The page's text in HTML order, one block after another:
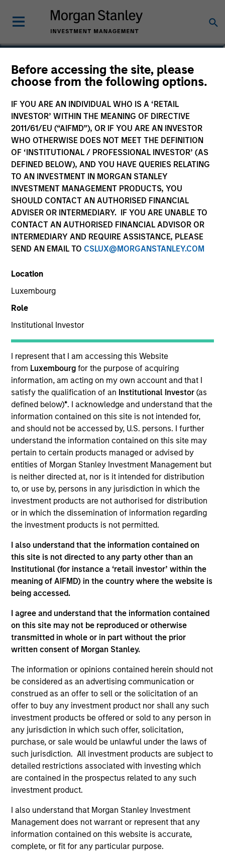
Before accessing the site, please
choose from the following options.
IF YOU ARE AN INDIVIDUAL WHO IS A ‘RETAIL
INVESTOR’ WITHIN THE MEANING OF DIRECTIVE
2011/61/EU (“AIFMD”), OR IF YOU ARE AN INVESTOR
WHO OTHERWISE DOES NOT MEET THE DEFINITION
OF ‘INSTITUTIONAL / PROFESSIONAL INVESTOR’ (AS
DEFINED BELOW), AND YOU HAVE QUERIES RELATING
TO AN INVESTMENT IN MORGAN STANLEY
INVESTMENT MANAGEMENT PRODUCTS, YOU
SHOULD CONTACT AN AUTHORISED FINANCIAL
ADVISER OR INTERMEDIARY. IF YOU ARE UNABLE TO
CONTACT AN AUTHORISED FINANCIAL ADVISOR OR
INTERMEDIARY AND REQUIRE ASSISTANCE, PLEASE
SEND AN EMAIL TO CSLUX@MORGANSTANLEY.COM
Location
Luxembourg
Role
Institutional Investor
I represent that I am accessing this Website
from Luxembourgfor the purpose of acquiring
information, am acting on my own account and that I
satisfy the qualification of an Institutional Investor(as
defined below)*. I acknowledge and understand that the
information contained on this site is not intended for,
and should not be accessed by, U.S. persons. I further
understand the information contained on this site may
pertain to certain products managed or advised by
entities of Morgan Stanley Investment Management but
is neither directed at, nor is it intended for distribution
to, or use by, persons in any jurisdiction in which the
investment products are not authorised for distribution
or in which the dissemination of information regarding
the investment products is not permitted.
I also understand that the information contained on
this site is not directed to any party other than an
Institutional (for instance a ‘retail investor’ within the
meaning of AIFMD) in the country where the website is
being accessed.
I agree and understand that the information contained
on this site may not be reproduced or otherwise
transmitted in whole or in part without the prior
written consent of Morgan Stanley.
The information or opinions contained herein should not
be considered as an advertising communication or
construed as an offer to sell or the solicitation of an
offer to buy any investment product nor shall any such
investment products be offered or sold to any person in
any jurisdiction in which such offer, solicitation,
purchase, or sale would be unlawful under the laws of
such jurisdiction. All investment products are subject to
detailed restrictions associated with investing which
are contained in the prospectus related to any such
investment product.
I also understand that Morgan Stanley Investment
Management does not warrant or represent that any
information contained on this website is accurate,
complete, or fit for any particular purpose.
James Steele, CFA
Vice President
YEARS OF INDUSTRY EXPERIENCE
9 Years
TEAM
Eaton Vance Equity Team
James is a vice president of Morgan Stanley and an
analyst on the Eaton Vance U.S. Small/Mid-Cap
team. He is responsible for coverage of financials.
Prior to joining Morgan Stanley in 2024, he was an
analyst at Charles Schwab, also covering
financials. Earlier in his career he was a sell side
analyst at Jefferies covering brokers, asset
managers, and exchanges. James earned a B.S.
Team Insights
ARTICLE
2026 Russell Reconstitution: A New
Lens on Growth, Value and Active
Management
The 2026 Russell Reconstitution highlights a
broader shift in today’s market: the traditional
lines between Growth and Value are becoming
less distinct. Learn what Eaton Vance
investment teams think that means for
portfolio construction, diversification and
where they see opportunities for active